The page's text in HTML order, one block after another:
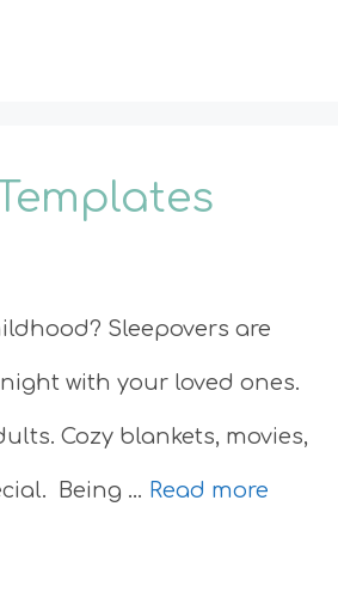
Sleepovers are
with your loved ones.
Cozy blankets, movies,
Being … Read more